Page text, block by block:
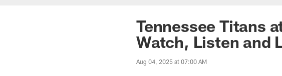
Tennessee Titans
Watch, Listen and
Aug 04, 2025 at 07:00 AM